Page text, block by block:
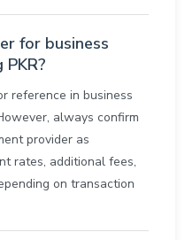
for business
reference in business
always confirm
provider as
rates, additional fees,
on transaction